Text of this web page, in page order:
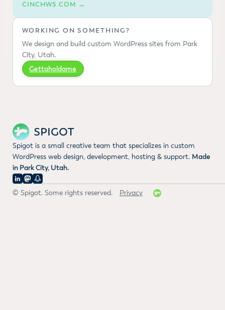
CINCHWS.COM →
WORKING ON SOMETHING?
We design and build custom WordPress sites from Park
City, Utah.
Gettaholdame
Spigot is a small creative team that specializes in custom
WordPress web design, development, hosting & support. Made
in Park City, Utah.
© Spigot. Some rights reserved. Privacy